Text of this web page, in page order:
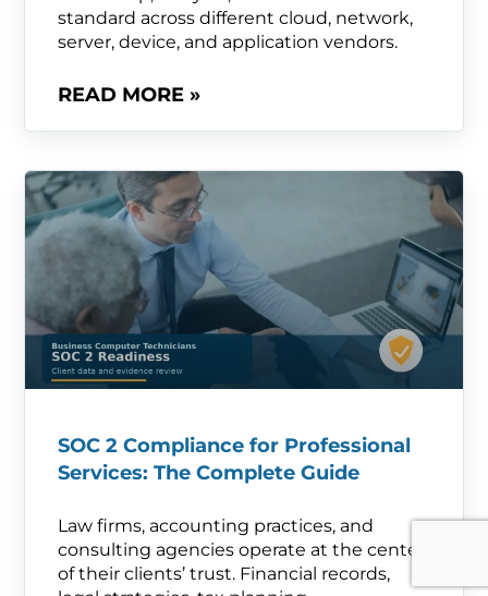
standard across different cloud, network,
server, device, and application vendors.
READ MORE »
SOC 2 Compliance for Professional
Services: The Complete Guide
Law firms, accounting practices, and
consulting agencies operate at the center
of their clients’ trust. Financial records,